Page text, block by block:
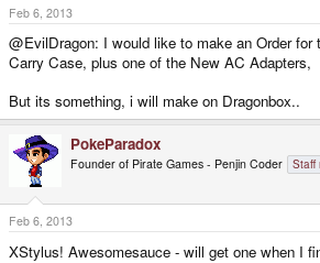
Feb 6, 2013
@EvilDragon: I would like to make an Order
Carry Case, plus one of the New AC Adapters,
But its something, i will make on Dragonbox..
PokeParadox
Founder of Pirate Games - Penjin Coder Staff
Feb 6, 2013
XStylus! Awesomesauce - will get one when I